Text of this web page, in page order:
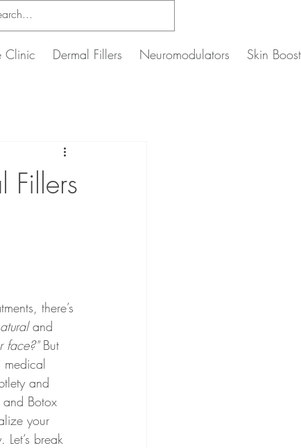
Clinic Dermal Fillers Neuromodulators Skin
Fillers
there’s
and
face?" But
and
Botox
your
break